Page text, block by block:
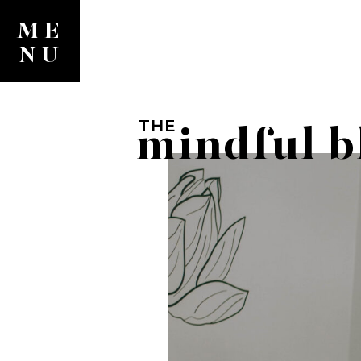
ME
NU
THE
mindful